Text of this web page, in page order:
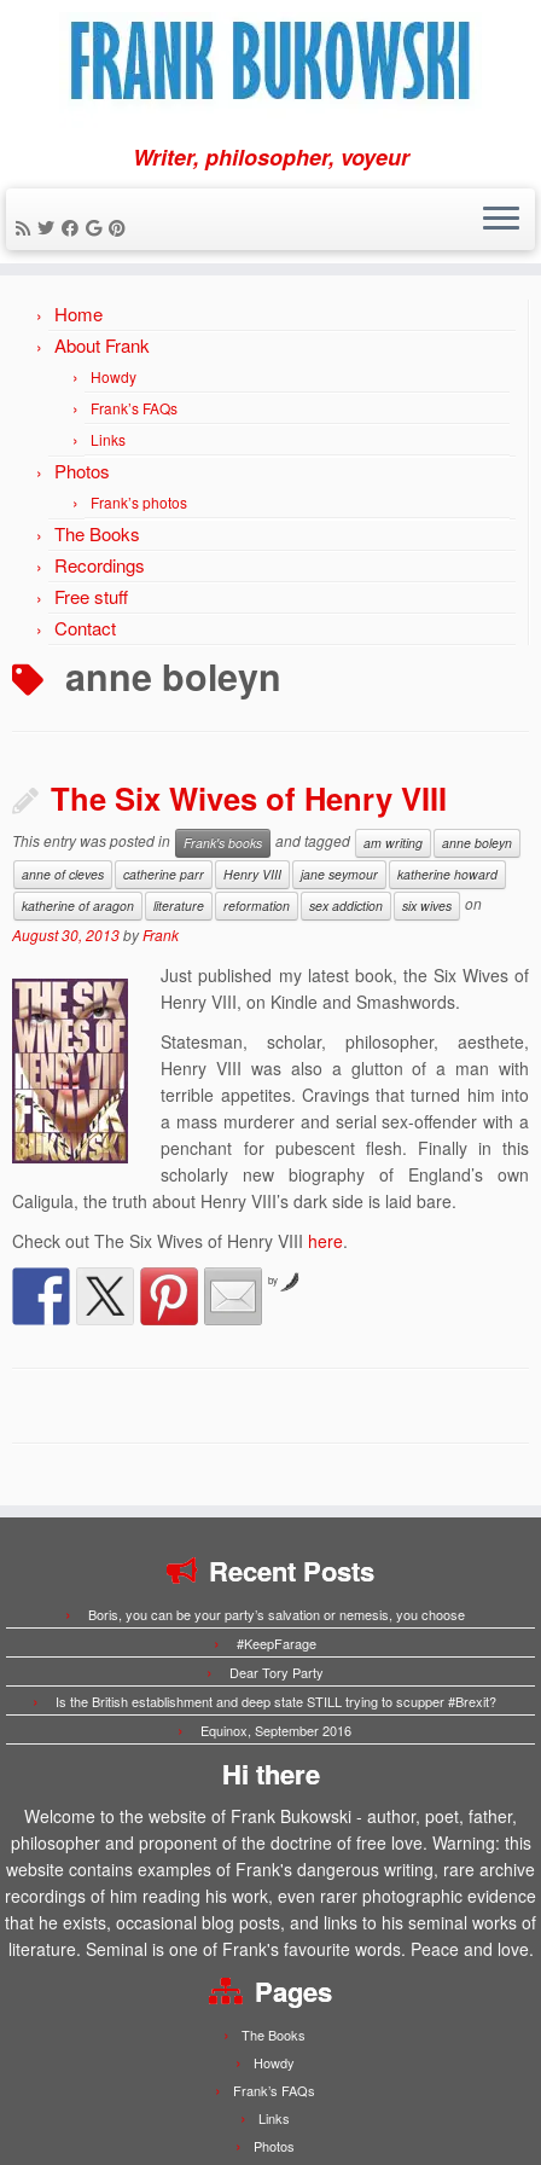
content
Writer, philosopher, voyeur
Home
About Frank
Howdy
Frank’s FAQs
Links
Photos
Frank’s photos
The Books
Recordings
Free stuff
Contact
anne boleyn
The Six Wives of Henry VIII
This entry was posted in Frank's books and tagged am writing
anne boleyn
anne of cleves
catherine parr Henry VIII jane seymour
katherine howard
katherine of aragon
literature reformation sex addiction six wives
on
August 30, 2013byFrank
Just published my latest book, the Six Wives of
Henry VIII, on Kindle and Smashwords.
Statesman, scholar, philosopher, aesthete,
Henry VIII was also a glutton of a man with
terrible appetites. Cravings that turned him into
a mass murderer and serial sex-offender with a
penchant for pubescent flesh. Finally in this
scholarly new biography of England’s own
Caligula, the truth about Henry VIII’s dark side is laid bare.
Check out The Six Wives of Henry VIII here.
by
Recent Posts
Boris, you can be your party’s salvation or nemesis, you choose
#KeepFarage
Dear Tory Party
Is the British establishment and deep state STILL trying to scupper #Brexit?
Equinox, September 2016
Hi there
Welcome to the website of Frank Bukowski - author, poet, father,
philosopher and proponent of the doctrine of free love. Warning: this
website contains examples of Frank's dangerous writing, rare archive
recordings of him reading his work, even rarer photographic evidence
that he exists, occasional blog posts, and links to his seminal works of
literature. Seminal is one of Frank's favourite words. Peace and love.
Pages
The Books
Howdy
Frank’s FAQs
Links
Photos